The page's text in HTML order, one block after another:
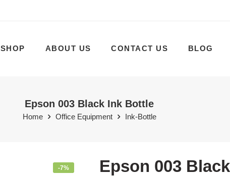
SHOP ABOUT US CONTACT US BLOG
Epson 003 Black Ink Bottle
Home Office Equipment Ink-Bottle
-7% Epson 003